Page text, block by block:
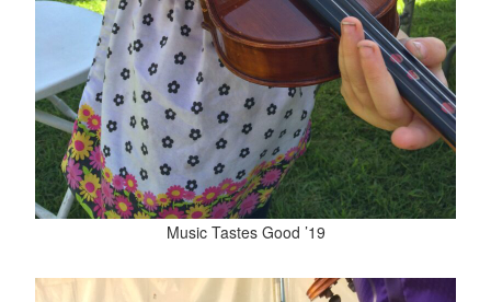
Music Tastes Good ’19